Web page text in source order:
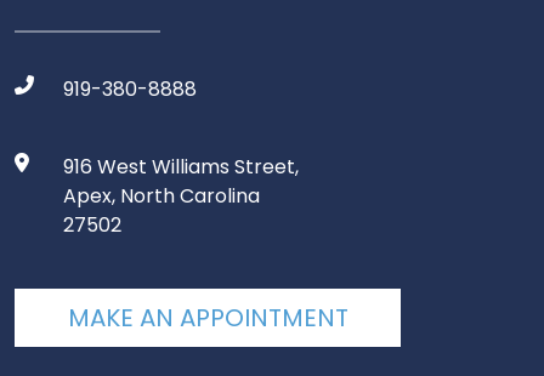
919-380-8888
916 West Williams Street,
Apex, North Carolina
27502
MAKE AN APPOINTMENT